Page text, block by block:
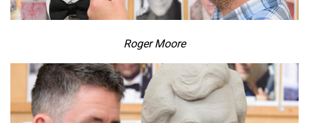
Roger Moore